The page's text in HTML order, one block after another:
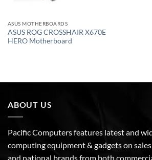
ASUS MOTHERBOARDS
ASUS ROG CROSSHAIR X670E
HERO Motherboard
ABOUT US
Pacific Computers features latest and
computing equipment & gadgets on
and national brands from both